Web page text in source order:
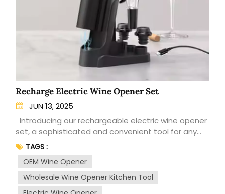
Recharge Electric Wine Opener Set
JUN 13, 2025
set, a sophisticated and convenient tool for any
wine enthusiast. This set includes a sleek electric
wine opener that effortlessly removes the cork
from your favorite bottles with a simple touch of a
button. The set is designed for efficiency and
ease of use, making it a perfect addition to your
TAGS :
OEM Wine Opener
Wholesale Wine Opener Kitchen Tool